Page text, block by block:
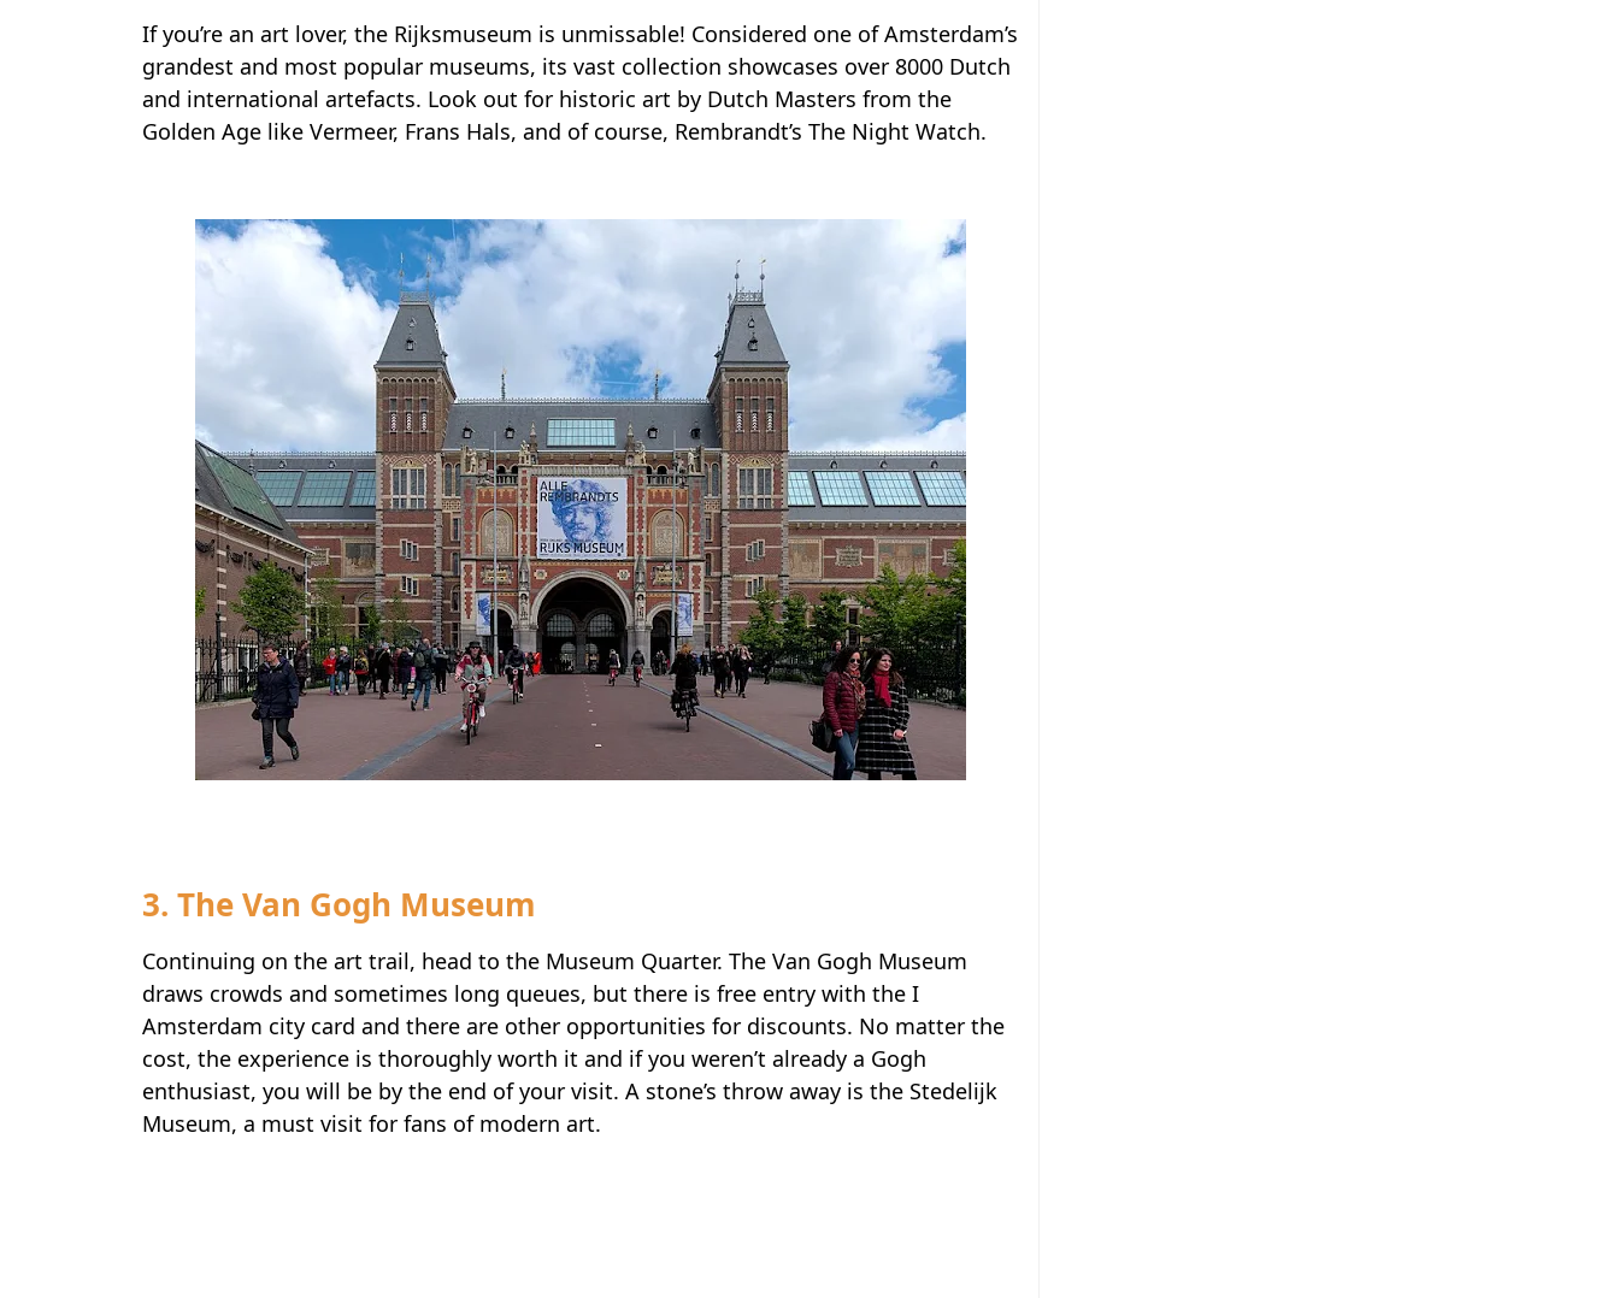
If you’re an art lover, the Rijksmuseum is unmissable! Considered one of Amsterdam’s
grandest and most popular museums, its vast collection showcases over 8000 Dutch
and international artefacts. Look out for historic art by Dutch Masters from the
Golden Age like Vermeer, Frans Hals, and of course, Rembrandt’s The Night Watch.
3. The Van Gogh Museum
Continuing on the art trail, head to the Museum Quarter. The Van Gogh Museum
draws crowds and sometimes long queues, but there is free entry with the I
Amsterdam city card and there are other opportunities for discounts. No matter the
cost, the experience is thoroughly worth it and if you weren’t already a Gogh
enthusiast, you will be by the end of your visit. A stone’s throw away is the Stedelijk
Museum, a must visit for fans of modern art.